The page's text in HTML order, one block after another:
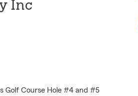
Inc
Golf Course Hole #4 and #5